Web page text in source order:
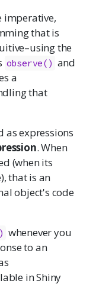
imperative,
that is
the
observe() and
a
that
as expressions
. When
(when its
that is an
object's code
whenever you
to an
in Shiny